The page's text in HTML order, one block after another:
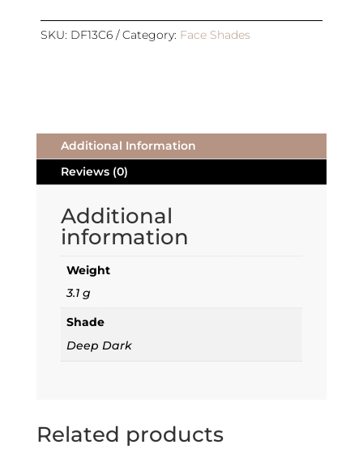
Dark
|
SKU: DF13C6 Category: Face Shades
Additional Information
Reviews (0)
Additional
information
Weight
3.1 g
Shade
Deep Dark
Related products